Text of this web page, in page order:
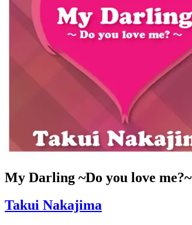
My Darling ~Do you love me?~
Takui Nakajima